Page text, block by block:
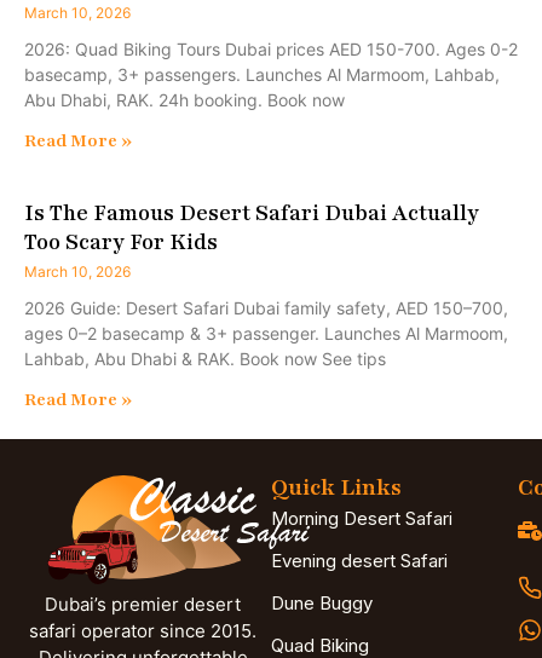
March 10, 2026
2026: Quad Biking Tours Dubai prices AED 150-700. Ages 0-2
basecamp, 3+ passengers. Launches Al Marmoom, Lahbab,
Abu Dhabi, RAK. 24h booking. Book now
Read More »
Is The Famous Desert Safari Dubai Actually
Too Scary For Kids
March 10, 2026
2026 Guide: Desert Safari Dubai family safety, AED 150–700,
ages 0–2 basecamp & 3+ passenger. Launches Al Marmoom,
Lahbab, Abu Dhabi & RAK. Book now See tips
Read More »
Dubai’s premier desert
safari operator since 2015.
Quick Links
Morning Desert Safari
Evening desert Safari
Dune Buggy
Quad Biking